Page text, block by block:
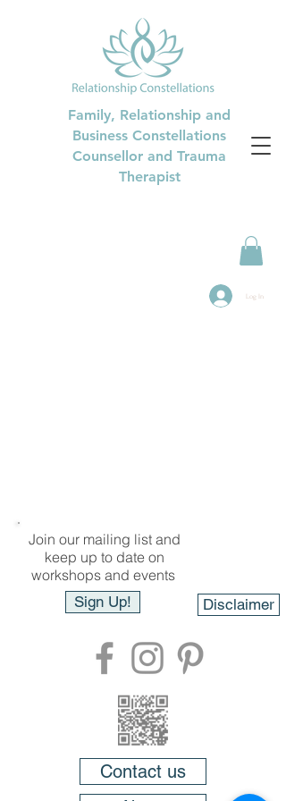
Family, Relationship and
Business Constellations
Counsellor and Trauma
Therapist
Log In
Join our mailing list and
keep up to date on
workshops and events
Sign Up!
Disclaimer
Contact us